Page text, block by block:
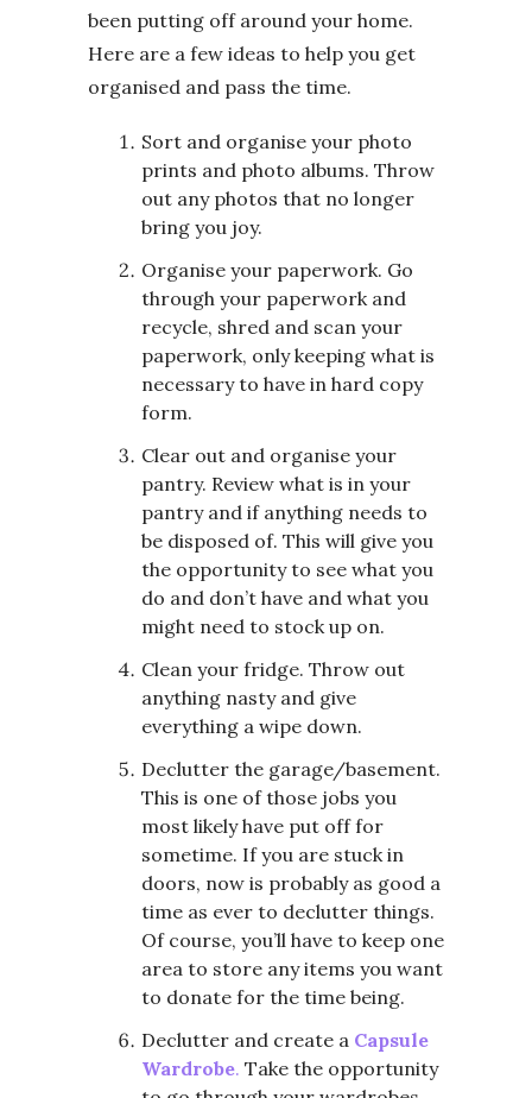
been putting off around your home.
Here are a few ideas to help you get
organised and pass the time.
Sort and organise your photo
prints and photo albums. Throw
out any photos that no longer
bring you joy.
Organise your paperwork. Go
through your paperwork and
recycle, shred and scan your
paperwork, only keeping what is
necessary to have in hard copy
form.
Clear out and organise your
pantry. Review what is in your
pantry and if anything needs to
be disposed of. This will give you
the opportunity to see what you
do and don’t have and what you
might need to stock up on.
Clean your fridge. Throw out
anything nasty and give
everything a wipe down.
Declutter the garage/basement.
This is one of those jobs you
most likely have put off for
sometime. If you are stuck in
doors, now is probably as good a
time as ever to declutter things.
Of course, you’ll have to keep one
area to store any items you want
to donate for the time being.
Declutter and create a Capsule
Wardrobe. Take the opportunity